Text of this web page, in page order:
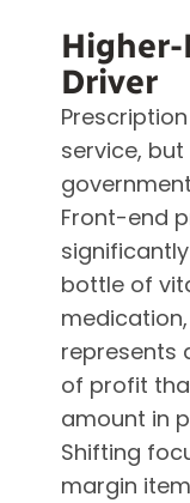
Higher-
Driver
service,
Front-end
bottle of
represents
of profit
amount in
Shifting
margin